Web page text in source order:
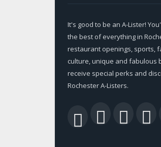
It's good to be an A-Lister!
the best of everything in
restaurant openings, sports,
culture, unique and fabulous
receive special perks and
Rochester A-Listers.
RSS